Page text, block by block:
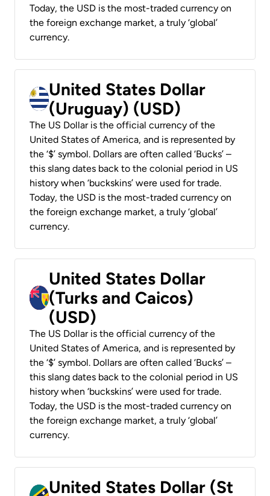
Today, the USD is the most-traded currency on
the foreign exchange market, a truly ‘global’
currency.
United States Dollar
(Uruguay) (USD)
The US Dollar is the official currency of the
United States of America, and is represented by
the ‘$’ symbol. Dollars are often called ‘Bucks’ –
this slang dates back to the colonial period in US
history when ‘buckskins’ were used for trade.
Today, the USD is the most-traded currency on
the foreign exchange market, a truly ‘global’
currency.
United States Dollar
(Turks and Caicos)
(USD)
The US Dollar is the official currency of the
United States of America, and is represented by
the ‘$’ symbol. Dollars are often called ‘Bucks’ –
this slang dates back to the colonial period in US
history when ‘buckskins’ were used for trade.
Today, the USD is the most-traded currency on
the foreign exchange market, a truly ‘global’
currency.
United States Dollar (St